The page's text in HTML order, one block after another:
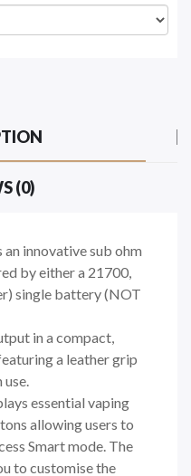
(0)
innovative sub ohm
by either a 21700,
single battery (NOT
in a compact,
a leather grip
essential vaping
allowing users to
Smart mode. The
to customise the